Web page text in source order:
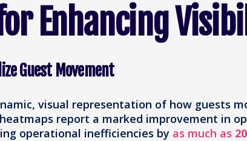
Enhancing
Guest Movement
visual representation of how guests
report a marked improvement in
operational inefficiencies by as much as